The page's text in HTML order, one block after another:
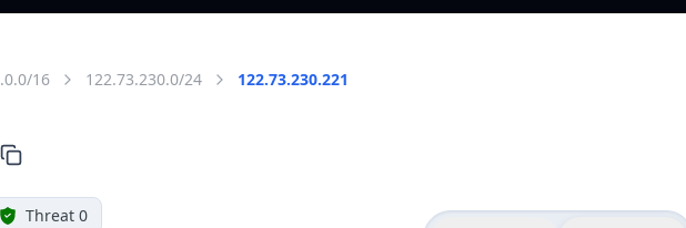
16 122.73.230.0/24 122.73.230.221
Threat 0